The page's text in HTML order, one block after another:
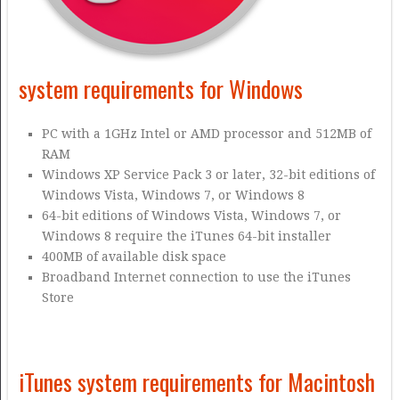
system requirements for Windows
PC with a 1GHz Intel or AMD processor and 512MB of
RAM
Windows XP Service Pack 3 or later, 32-bit editions of
Windows Vista, Windows 7, or Windows 8
64-bit editions of Windows Vista, Windows 7, or
Windows 8 require the iTunes 64-bit installer
400MB of available disk space
Broadband Internet connection to use the iTunes
Store
iTunes system requirements for Macintosh